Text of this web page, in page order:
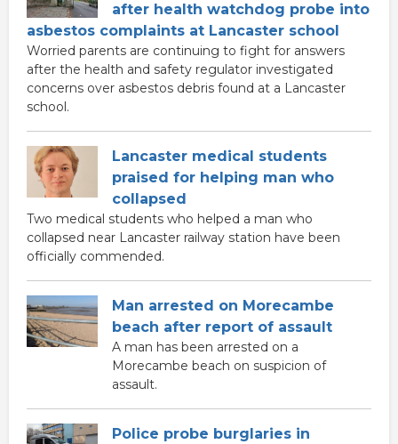
after health watchdog probe into
asbestos complaints at Lancaster school
Worried parents are continuing to fight for answers
after the health and safety regulator investigated
concerns over asbestos debris found at a Lancaster
school.
Lancaster medical students
praised for helping man who
collapsed
Two medical students who helped a man who
collapsed near Lancaster railway station have been
officially commended.
Man arrested on Morecambe
beach after report of assault
A man has been arrested on a
Morecambe beach on suspicion of
assault.
Police probe burglaries in